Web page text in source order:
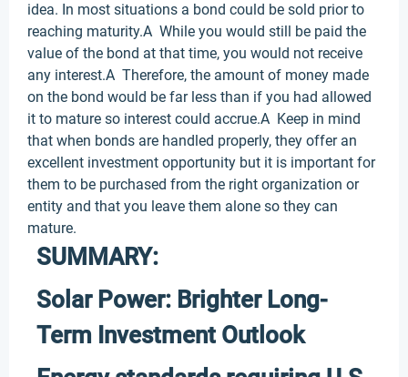
idea. In most situations a bond could be sold prior to
reaching maturity.A While you would still be paid the
value of the bond at that time, you would not receive
any interest.A Therefore, the amount of money made
on the bond would be far less than if you had allowed
it to mature so interest could accrue.A Keep in mind
that when bonds are handled properly, they offer an
excellent investment opportunity but it is important for
them to be purchased from the right organization or
entity and that you leave them alone so they can
mature.
SUMMARY:
Solar Power: Brighter Long-
Term Investment Outlook